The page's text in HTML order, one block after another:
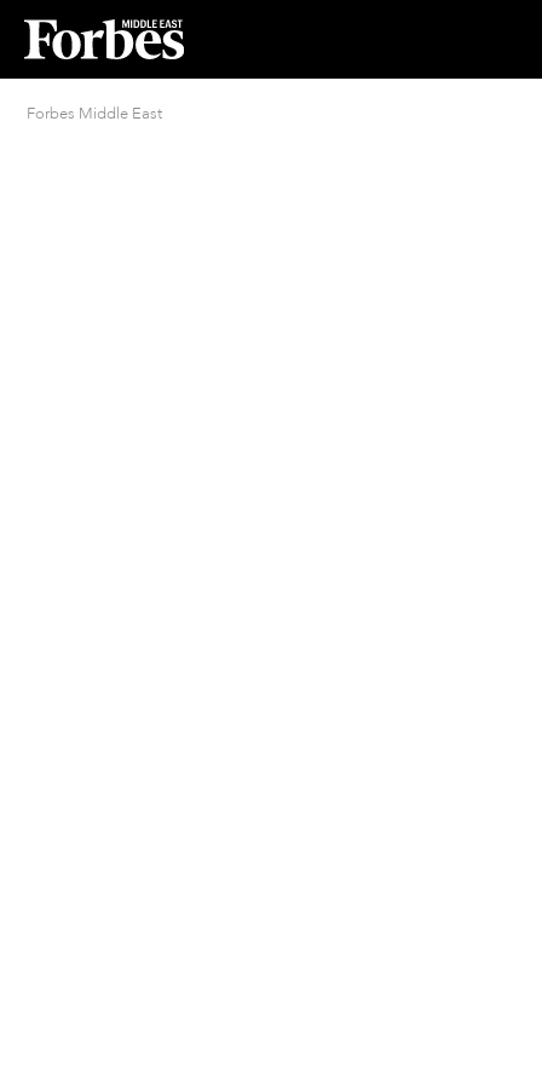
Forbes Middle East